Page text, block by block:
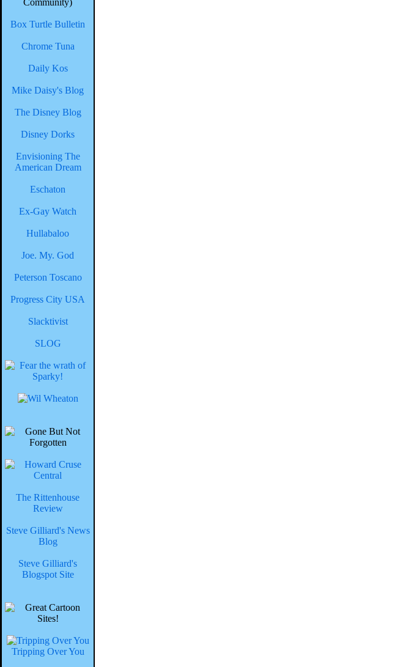
Community)
Box Turtle Bulletin
Chrome Tuna
Daily Kos
Mike Daisy's Blog
The Disney Blog
Disney Dorks
Envisioning The
American Dream
Eschaton
Ex-Gay Watch
Hullabaloo
Joe. My. God
Peterson Toscano
Progress City USA
Slacktivist
SLOG
The Rittenhouse
Review
Steve Gilliard's News
Blog
Steve Gilliard's
Blogspot Site
Tripping Over You